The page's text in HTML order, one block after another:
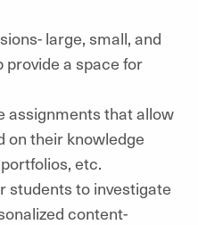
large, small, and
a space for
assignments that allow
on their knowledge
etc.
students to investigate
content-